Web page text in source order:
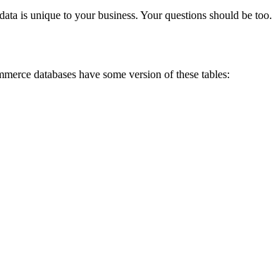
is unique to your business. Your questions should be too.
databases have some version of these tables: